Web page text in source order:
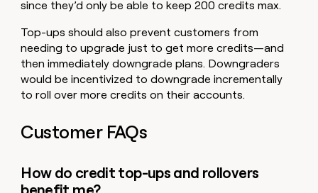
since they’d only be able to keep 200 credits max.
Top-ups should also prevent customers from
needing to upgrade just to get more credits—and
then immediately downgrade plans. Downgraders
would be incentivized to downgrade incrementally
to roll over more credits on their accounts.
Customer FAQs
How do credit top-ups and rollovers